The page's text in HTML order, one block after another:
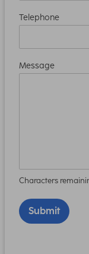
Telephone
Message
Characters
Submit